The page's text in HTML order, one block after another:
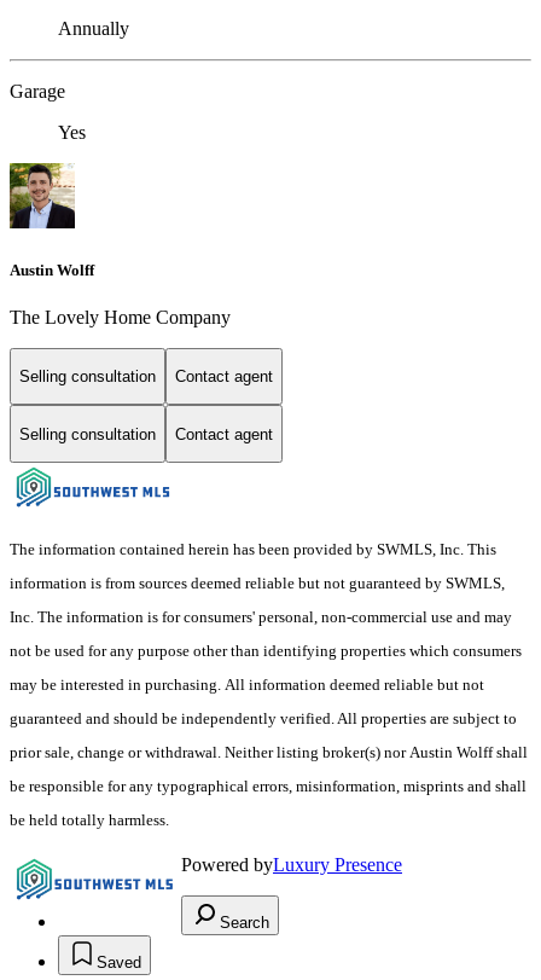
Annually
Garage
Yes
Austin Wolff
The Lovely Home Company
Selling consultation Contact agent
Selling consultation Contact agent
The information contained herein has been provided by SWMLS, Inc. This
information is from sources deemed reliable but not guaranteed by SWMLS,
Inc. The information is for consumers' personal, non-commercial use and may
not be used for any purpose other than identifying properties which consumers
may be interested in purchasing. All information deemed reliable but not
guaranteed and should be independently verified. All properties are subject to
prior sale, change or withdrawal. Neither listing broker(s) nor Austin Wolff shall
be responsible for any typographical errors, misinformation, misprints and shall
be held totally harmless.
Powered byLuxury Presence
Search
Saved